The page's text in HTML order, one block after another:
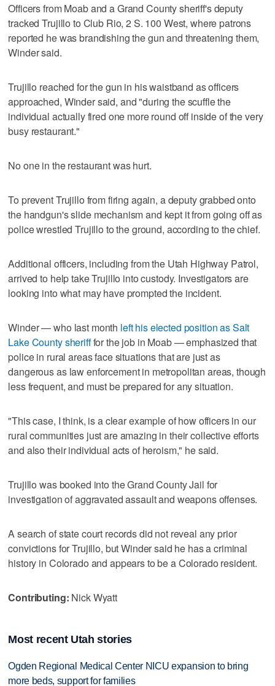
Officers from Moab and a Grand County sheriff's deputy
tracked Trujillo to Club Rio, 2 S. 100 West, where patrons
reported he was brandishing the gun and threatening them,
Winder said.
Trujillo reached for the gun in his waistband as officers
approached, Winder said, and "during the scuffle the
individual actually fired one more round off inside of the very
busy restaurant."
No one in the restaurant was hurt.
To prevent Trujillo from firing again, a deputy grabbed onto
the handgun's slide mechanism and kept it from going off as
police wrestled Trujillo to the ground, according to the chief.
Additional officers, including from the Utah Highway Patrol,
arrived to help take Trujillo into custody. Investigators are
looking into what may have prompted the incident.
Winder — who last month left his elected position as Salt
Lake County sherifffor the job in Moab — emphasized that
police in rural areas face situations that are just as
dangerous as law enforcement in metropolitan areas, though
less frequent, and must be prepared for any situation.
"This case, I think, is a clear example of how officers in our
rural communities just are amazing in their collective efforts
and also their individual acts of heroism," he said.
Trujillo was booked into the Grand County Jail for
investigation of aggravated assault and weapons offenses.
A search of state court records did not reveal any prior
convictions for Trujillo, but Winder said he has a criminal
history in Colorado and appears to be a Colorado resident.
Contributing: Nick Wyatt
Most recent Utah stories
Ogden Regional Medical Center NICU expansion to bring
more beds, support for families